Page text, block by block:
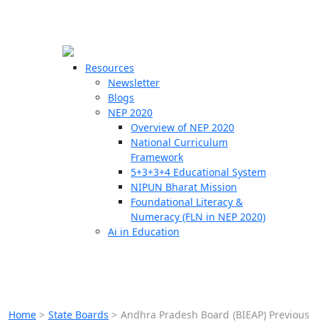
Resources
Newsletter
Blogs
NEP 2020
Overview of NEP 2020
National Curriculum
Framework
5+3+3+4 Educational System
NIPUN Bharat Mission
Foundational Literacy &
Numeracy (FLN in NEP 2020)
Ai in Education
Home > State Boards > Andhra Pradesh Board (BIEAP) Previous